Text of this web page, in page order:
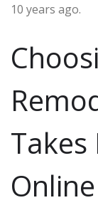
10 years ago.